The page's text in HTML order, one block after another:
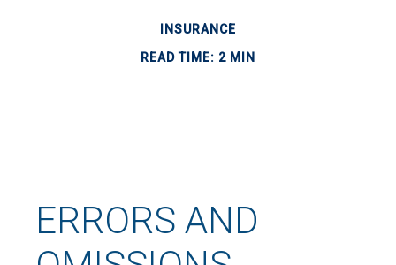
INSURANCE
READ TIME: 2 MIN
ERRORS AND